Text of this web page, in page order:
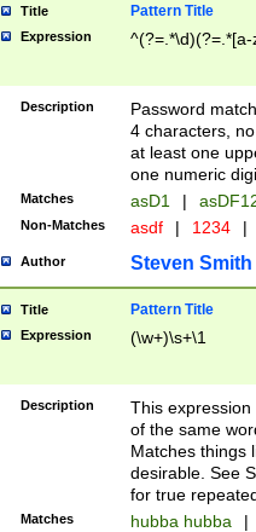
Title Pattern Title
Expression
Description
Password
4 characters,
at least one
one numeric
Matches asD1 |
Non-Matches asdf | 1234 |
Author Steven Smith
Title Pattern Title
Expression (\w+)\s+\1
Description
This
of the same
Matches things
desirable. See
for true
Matches hubba hubba |